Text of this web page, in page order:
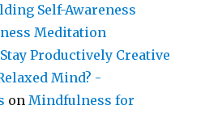
Self-Awareness
Meditation
Productively Creative
Mind? -
on Mindfulness for